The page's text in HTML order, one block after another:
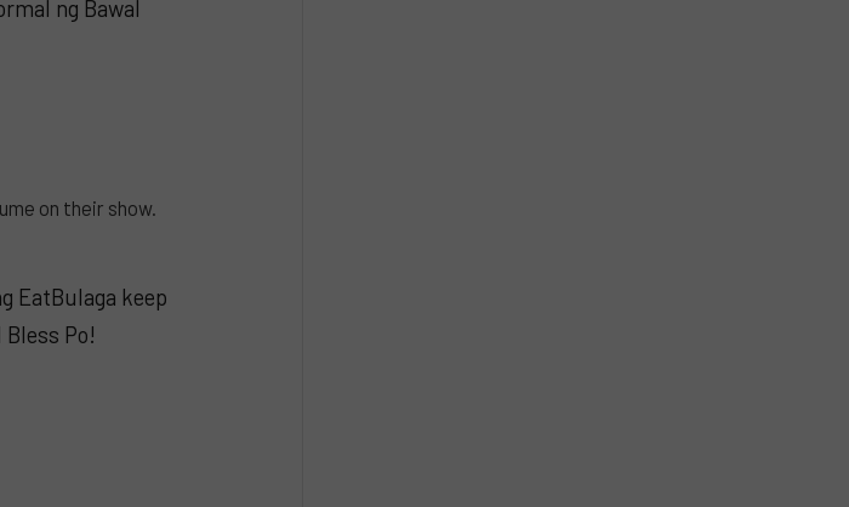
ng Bawal
on their show.
EatBulaga keep
Po!